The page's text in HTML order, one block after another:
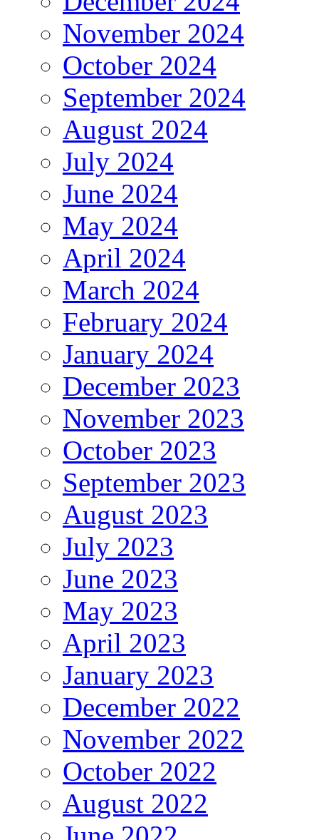
November 2024
October 2024
September 2024
August 2024
July 2024
June 2024
May 2024
April 2024
March 2024
February 2024
January 2024
December 2023
November 2023
October 2023
September 2023
August 2023
July 2023
June 2023
May 2023
April 2023
January 2023
December 2022
November 2022
October 2022
August 2022